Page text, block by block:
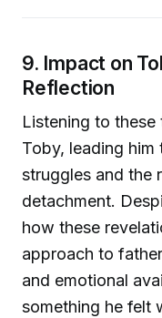
9. Impact on
Reflection
Listening to
Toby, leading
struggles and the
detachment.
how these
approach to
and emotional
something he felt